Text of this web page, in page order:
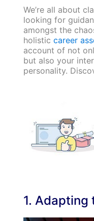
We’re all about
looking for
amongst the
holistic career
account of not
but also your
personality.
1. Adapting